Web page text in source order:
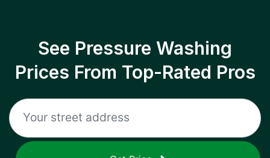
See Pressure Washing
Prices From Top-Rated Pros